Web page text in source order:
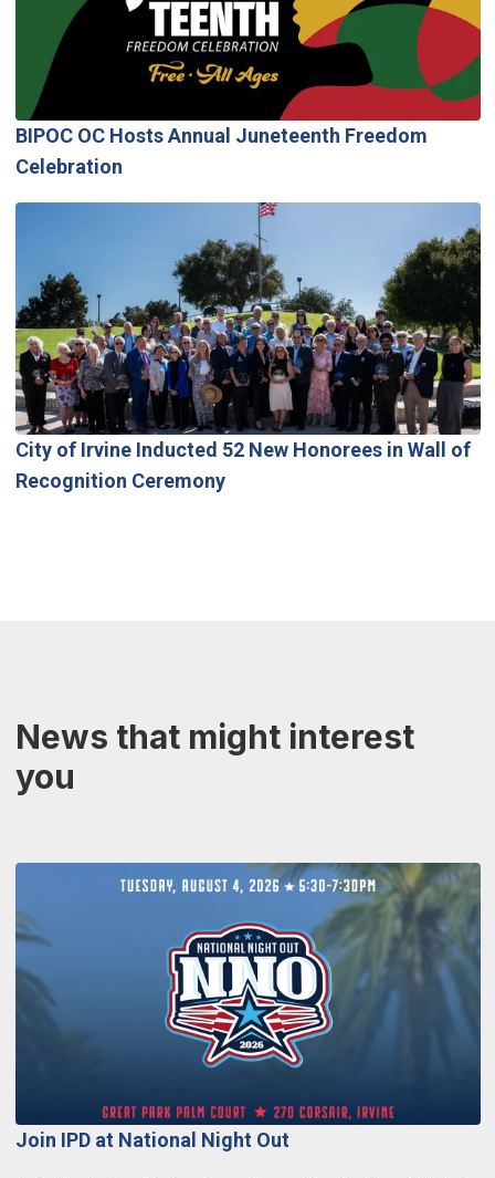
BIPOC OC Hosts Annual Juneteenth Freedom
Celebration
City of Irvine Inducted 52 New Honorees in Wall of
Recognition Ceremony
News that might interest
you
Join IPD at National Night Out